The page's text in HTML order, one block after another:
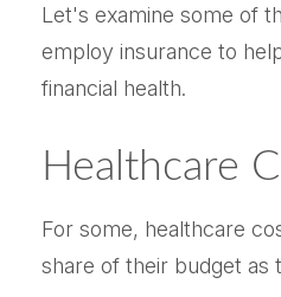
Let's examine some of
employ insurance to
financial health.
Healthcare
For some, healthcare
share of their budget as